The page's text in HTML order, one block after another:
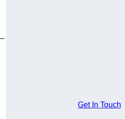
Get In Touch